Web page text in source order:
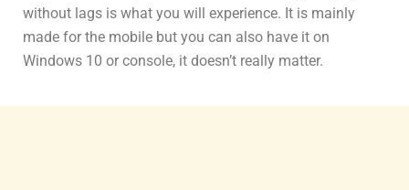
without lags is what you will experience. It is mainly
made for the mobile but you can also have it on
Windows 10 or console, it doesn’t really matter.